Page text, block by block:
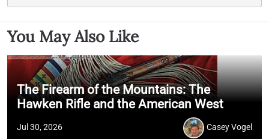
You May Also Like
The Firearm of the Mountains: The
Hawken Rifle and the American West
Jul 30, 2026 Casey Vogel